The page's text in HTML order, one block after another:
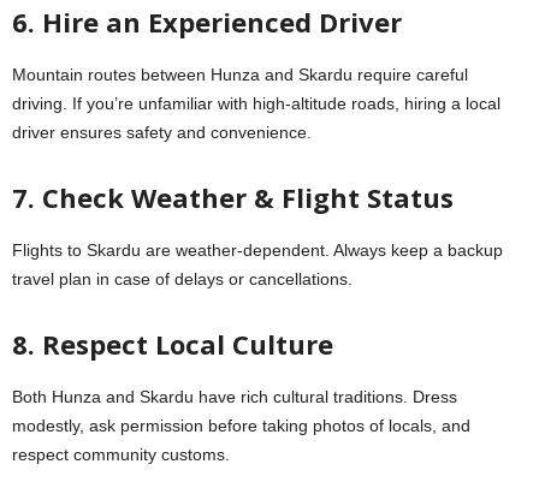
6. Hire an Experienced Driver
Mountain routes between Hunza and Skardu require careful
driving. If you’re unfamiliar with high-altitude roads, hiring a local
driver ensures safety and convenience.
7. Check Weather & Flight Status
Flights to Skardu are weather-dependent. Always keep a backup
travel plan in case of delays or cancellations.
8. Respect Local Culture
Both Hunza and Skardu have rich cultural traditions. Dress
modestly, ask permission before taking photos of locals, and
respect community customs.